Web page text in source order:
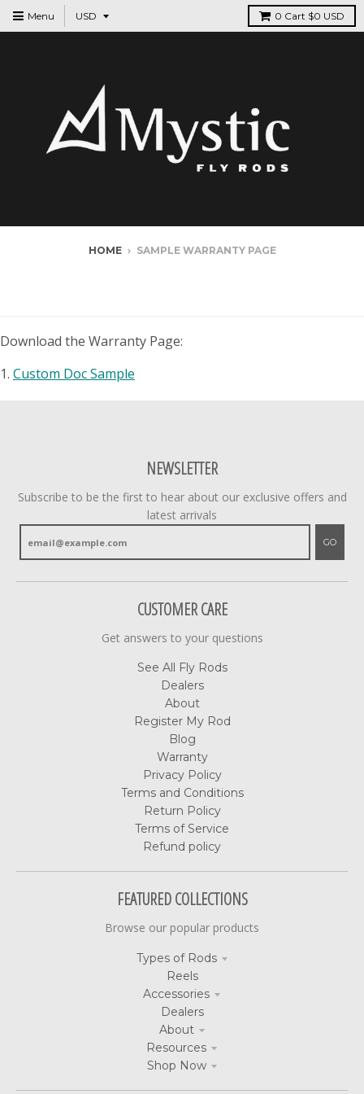
Menu 0 Cart $0 USD
HOME › SAMPLE WARRANTY PAGE
Download the Warranty Page:
1. Custom Doc Sample
NEWSLETTER
Subscribe to be the first to hear about our exclusive offers and
latest arrivals
GO
CUSTOMER CARE
Get answers to your questions
See All Fly Rods
Dealers
About
Register My Rod
Blog
Warranty
Privacy Policy
Terms and Conditions
Return Policy
Terms of Service
Refund policy
FEATURED COLLECTIONS
Browse our popular products
Types of Rods
Reels
Accessories
Dealers
About
Resources
Shop Now